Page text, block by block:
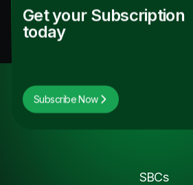
Get your Subscription
today
Subscribe Now
SBCs